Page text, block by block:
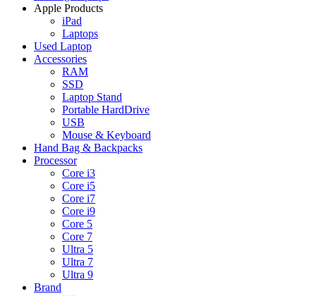
Apple Products
iPad
Laptops
Used Laptop
Accessories
RAM
SSD
Laptop Stand
Portable HardDrive
USB
Mouse & Keyboard
Hand Bag & Backpacks
Processor
Core i3
Core i5
Core i7
Core i9
Core 5
Core 7
Ultra 5
Ultra 7
Ultra 9
Brand